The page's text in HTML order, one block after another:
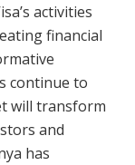
activities
financial
continue to
will transform
and
has